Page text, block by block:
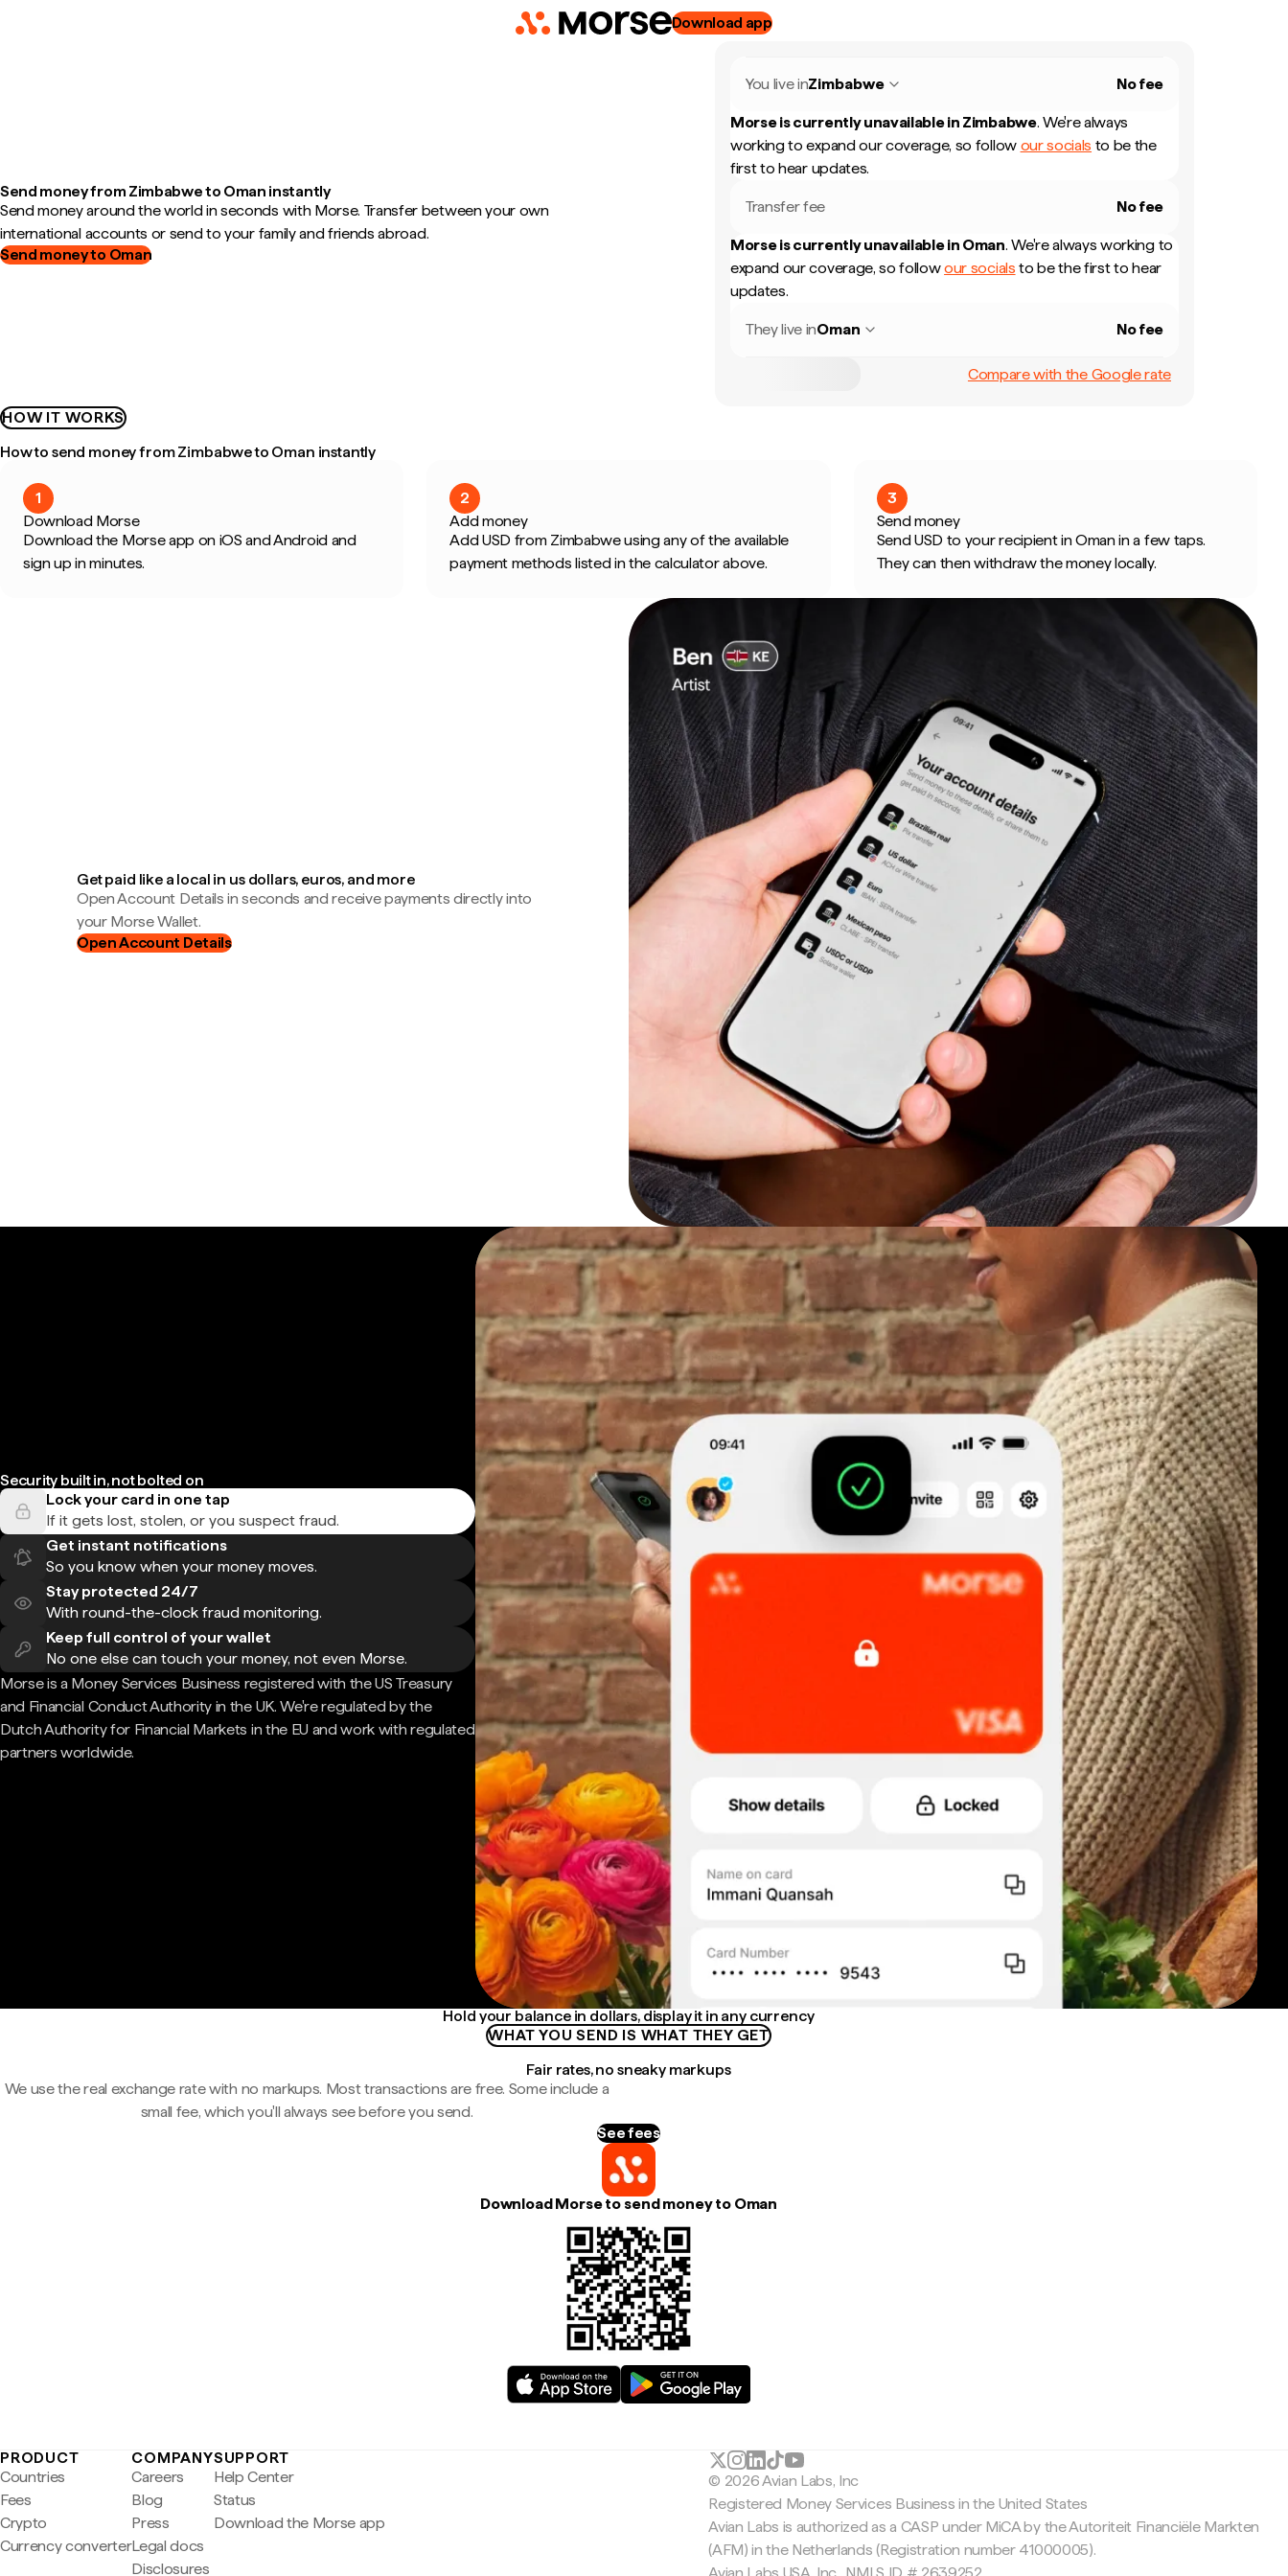
Download app
Send money from Zimbabwe to Oman instantly
Send money around the world in seconds with Morse. Transfer between your own
international accounts or send to your family and friends abroad.
Send money to Oman
You live inZimbabwe No fee
Morse is currently unavailable in Zimbabwe. We're always
working to expand our coverage, so follow our socials to be the
first to hear updates.
Transfer fee No fee
Morse is currently unavailable in Oman. We're always working to
expand our coverage, so followour socials to be the first to hear
updates.
They live inOman No fee
Compare with the Google rate
HOW IT WORKS
How to send money from Zimbabwe to Oman instantly
1
Download Morse
Download the Morse app on iOS and Android and
sign up in minutes.
2
Add money
Add USD from Zimbabwe using any of the available
payment methods listed in the calculator above.
3
Send money
Send USD to your recipient in Oman in a few taps.
They can then withdraw the money locally.
Get paid like a local in us dollars, euros, and more
Open Account Details in seconds and receive payments directly into
your Morse Wallet.
Open Account Details
Security built in, not bolted on
Lock your card in one tap
If it gets lost, stolen, or you suspect fraud.
Get instant notifications
So you know when your money moves.
Stay protected 24/7
With round-the-clock fraud monitoring.
Keep full control of your wallet
No one else can touch your money, not even Morse.
Morse is a Money Services Business registered with the US Treasury
and Financial Conduct Authority in the UK. We're regulated by the
Dutch Authority for Financial Markets in the EU and work with regulated
partners worldwide.
Hold your balance in dollars, display it in any currency
WHAT YOU SEND IS WHAT THEY GET
Fair rates, no sneaky markups
We use the real exchange rate with no markups. Most transactions are free. Some include a
small fee, which you'll always see before you send.
See fees
Download Morse to send money to Oman
PRODUCT
Countries
Fees
Crypto
Currency converter
COMPANY
Careers
Blog
Press
Legal docs
Disclosures
SUPPORT
Help Center
Status
Download the Morse app
© 2026 Avian Labs, Inc
Registered Money Services Business in the United States
Avian Labs is authorized as a CASP under MiCA by the Autoriteit Financiële Markten
(AFM) in the Netherlands (Registration number 41000005).